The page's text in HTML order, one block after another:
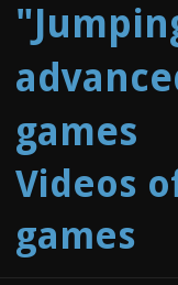
games
Videos
games